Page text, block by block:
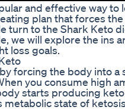
and effective way
plan that forces
turn to the Shark Keto
we will explore the ins
loss goals.
forcing the body into
you consume high
starts producing
metabolic state of